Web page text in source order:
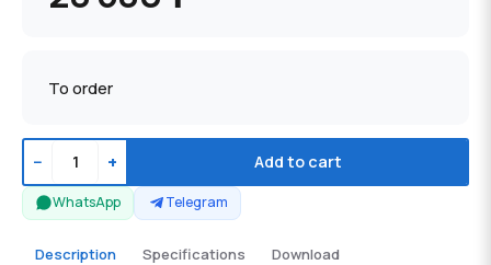
To order
− + Add to cart
WhatsApp Telegram
Description Specifications Download